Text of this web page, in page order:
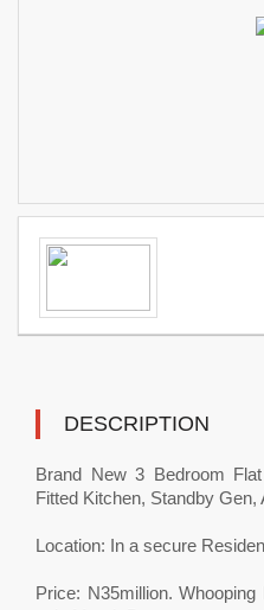
DESCRIPTION
Brand New 3 Bedroom
Fitted Kitchen, Standby Gen,
Location: In a secure
Price: N35million.